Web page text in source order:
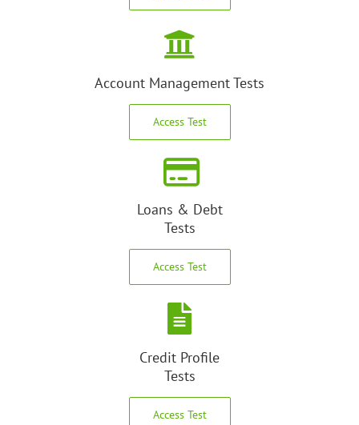
Account Management Tests
Access Test
Loans & Debt
Tests
Access Test
Credit Profile
Tests
Access Test